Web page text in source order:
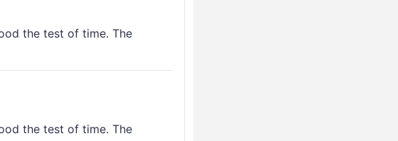
the test of time. The
the test of time. The